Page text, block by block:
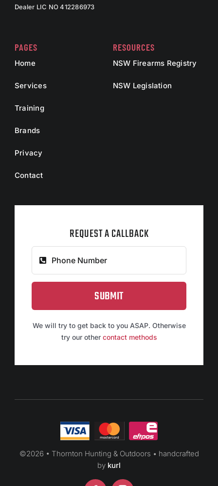
Dealer LIC NO 412286973
PAGES
Home
Services
Training
Brands
Privacy
Contact
RESOURCES
NSW Firearms Registry
NSW Legislation
REQUEST A CALLBACK
SUBMIT
We will try to get back to you ASAP. Otherwise
try our other contact methods
©2026 • Thornton Hunting & Outdoors • handcrafted
by kurl